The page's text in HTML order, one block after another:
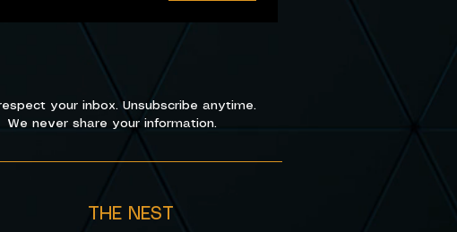
your inbox. Unsubscribe anytime.
We never share your information.
THE NEST